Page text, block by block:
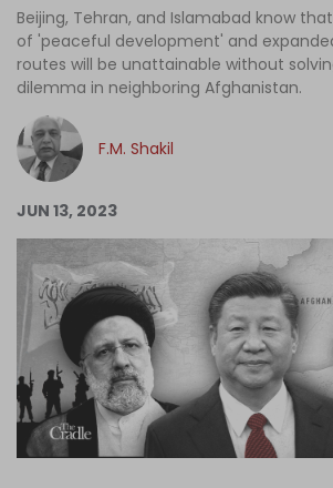
Podcast
Columns
Log in
Beijing, Tehran, and Islamabad know
of 'peaceful development' and
routes will be unattainable without
dilemma in neighboring Afghanistan.
F.M. Shakil
JUN 13, 2023